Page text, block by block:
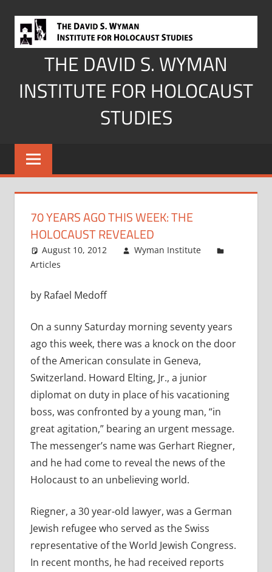
content
THE DAVID S. WYMAN
INSTITUTE FOR HOLOCAUST
STUDIES
70 YEARS AGO THIS WEEK: THE
HOLOCAUST REVEALED
August 10, 2012
Wyman Institute
Articles
by Rafael Medoff
On a sunny Saturday morning seventy years
ago this week, there was a knock on the door
of the American consulate in Geneva,
Switzerland. Howard Elting, Jr., a junior
diplomat on duty in place of his vacationing
boss, was confronted by a young man, “in
great agitation,” bearing an urgent message.
The messenger’s name was Gerhart Riegner,
and he had come to reveal the news of the
Holocaust to an unbelieving world.
Riegner, a 30 year-old lawyer, was a German
Jewish refugee who served as the Swiss
representative of the World Jewish Congress.
In recent months, he had received reports